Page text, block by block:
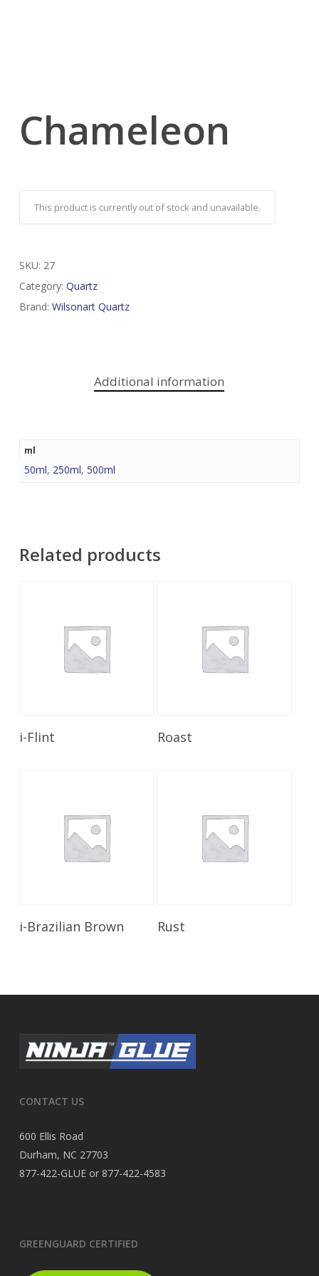
Chameleon
This product is currently out of stock and unavailable.
SKU: 27
Category: Quartz
Brand: Wilsonart Quartz
Additional information
ml
50ml, 250ml, 500ml
Related products
i-Flint Roast
Read More
i-Brazilian Brown Rust
CONTACT US
600 Ellis Road
Durham, NC 27703
877-422-GLUE or 877-422-4583
GREENGUARD CERTIFIED